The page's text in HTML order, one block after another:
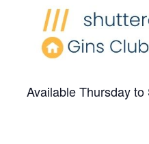
Available Thursday